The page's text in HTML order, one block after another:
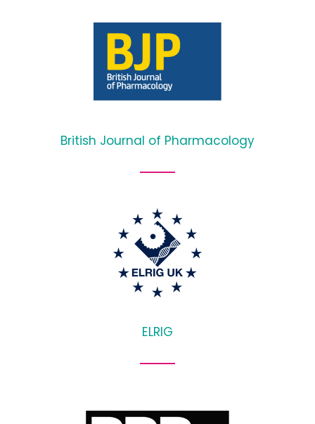
British Journal of Pharmacology
ELRIG